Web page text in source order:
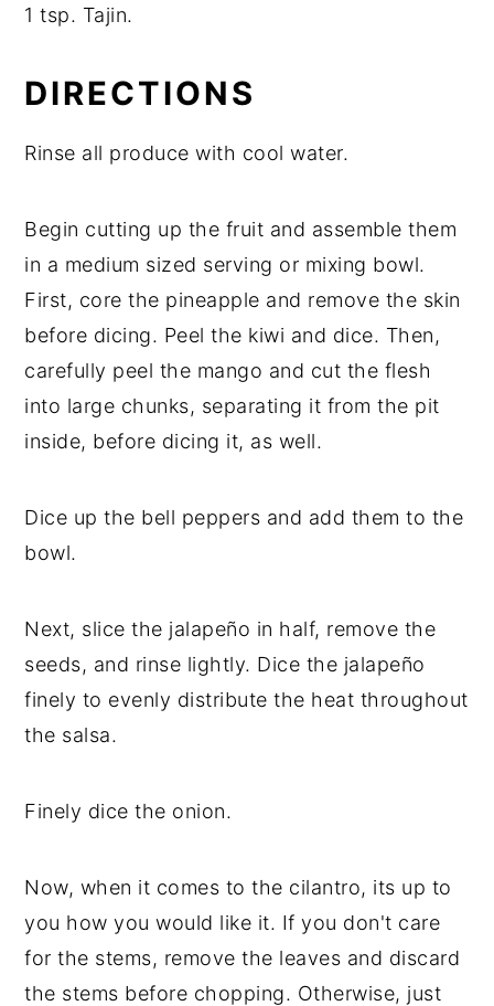
1 tsp. Tajin.
DIRECTIONS
Rinse all produce with cool water.
Begin cutting up the fruit and assemble them
in a medium sized serving or mixing bowl.
First, core the pineapple and remove the skin
before dicing. Peel the kiwi and dice. Then,
carefully peel the mango and cut the flesh
into large chunks, separating it from the pit
inside, before dicing it, as well.
Dice up the bell peppers and add them to the
bowl.
Next, slice the jalapeño in half, remove the
seeds, and rinse lightly. Dice the jalapeño
finely to evenly distribute the heat throughout
the salsa.
Finely dice the onion.
Now, when it comes to the cilantro, its up to
you how you would like it. If you don't care
for the stems, remove the leaves and discard
the stems before chopping. Otherwise, just